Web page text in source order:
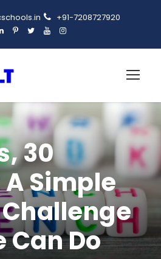
+91-7208727920
30
Simple
Can Do